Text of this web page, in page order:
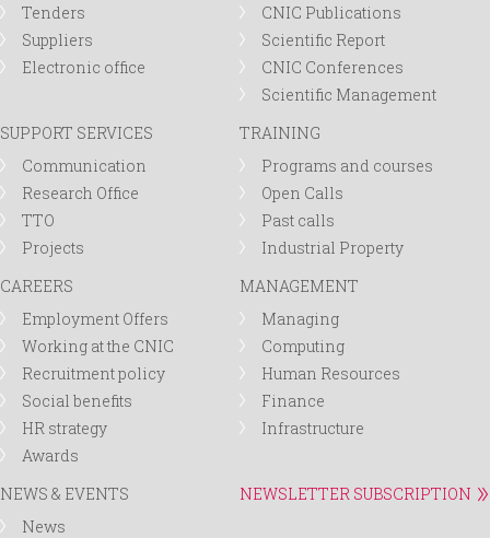
Tenders
Suppliers
Electronic office
CNIC Publications
Scientific Report
CNIC Conferences
Scientific Management
SUPPORT SERVICES
Communication
Research Office
TTO
Projects
TRAINING
Programs and courses
Open Calls
Past calls
Industrial Property
CAREERS
Employment Offers
Working at the CNIC
Recruitment policy
Social benefits
HR strategy
Awards
MANAGEMENT
Managing
Computing
Human Resources
Finance
Infrastructure
NEWS & EVENTS
News
NEWSLETTER SUBSCRIPTION